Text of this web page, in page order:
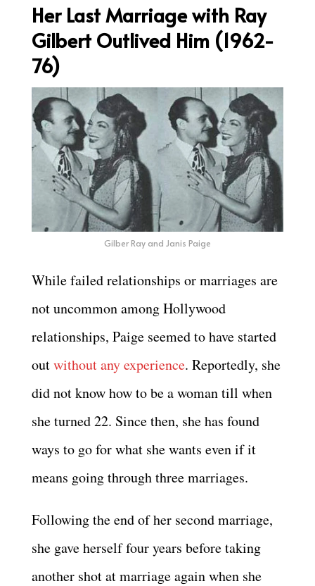
Her Last Marriage with Ray
Gilbert Outlived Him (1962-
76)
Gilber Ray and Janis Paige
While failed relationships or marriages are
not uncommon among Hollywood
relationships, Paige seemed to have started
outwithout any experience. Reportedly, she
did not know how to be a woman till when
she turned 22. Since then, she has found
ways to go for what she wants even if it
means going through three marriages.
Following the end of her second marriage,
she gave herself four years before taking
another shot at marriage again when she